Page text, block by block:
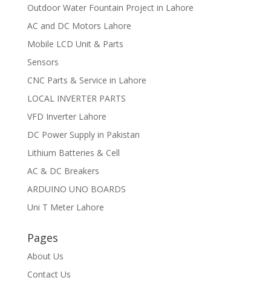
Outdoor Water Fountain Project in Lahore
AC and DC Motors Lahore
Mobile LCD Unit & Parts
Sensors
CNC Parts & Service in Lahore
LOCAL INVERTER PARTS
VFD Inverter Lahore
DC Power Supply in Pakistan
Lithium Batteries & Cell
AC & DC Breakers
ARDUINO UNO BOARDS
Uni T Meter Lahore
Pages
About Us
Contact Us